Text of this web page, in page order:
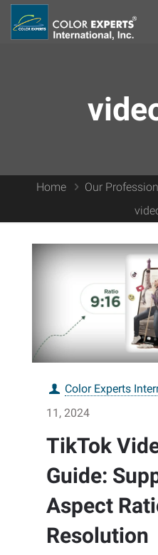
Home
Our
Color Experts
11, 2024
TikTok
Guide:
Aspect
Resolution